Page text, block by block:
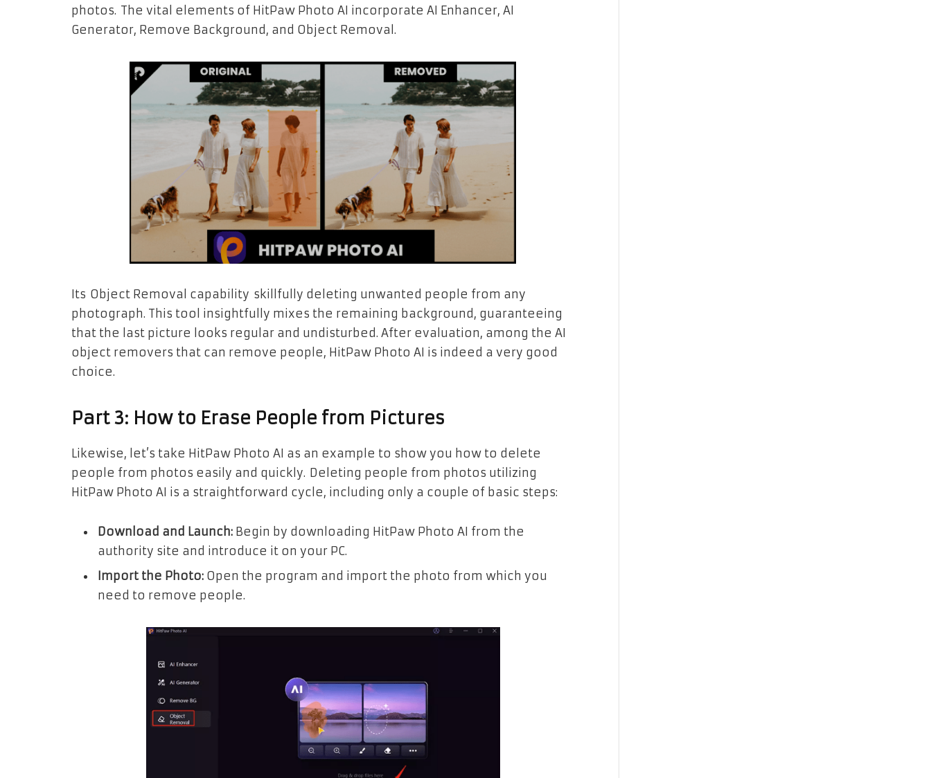
photos. The vital elements of HitPaw Photo AI incorporate AI Enhancer, AI
Generator, Remove Background, and Object Removal.
Its Object Removal capability skillfully deleting unwanted people from any
photograph. This tool insightfully mixes the remaining background, guaranteeing
that the last picture looks regular and undisturbed. After evaluation, among the AI
object removers that can remove people, HitPaw Photo AI is indeed a very good
choice.
Part 3: How to Erase People from Pictures
Likewise, let’s take HitPaw Photo AI as an example to show you how to delete
people from photos easily and quickly. Deleting people from photos utilizing
HitPaw Photo AI is a straightforward cycle, including only a couple of basic steps:
Download and Launch: Begin by downloading HitPaw Photo AI from the
authority site and introduce it on your PC.
Import the Photo: Open the program and import the photo from which you
need to remove people.